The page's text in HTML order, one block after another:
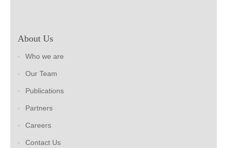
About Us
Who we are
Our Team
Publications
Partners
Careers
Contact Us